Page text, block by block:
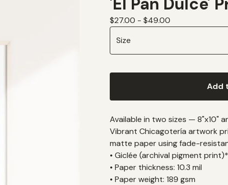
$27.00 - $49.00
Add
Available in two sizes — 8"x10"
Vibrant Chicagotería artwork
matte paper using fade-
• Giclée (archival pigment print)*
• Paper thickness: 10.3 mil
• Paper weight: 189 gsm